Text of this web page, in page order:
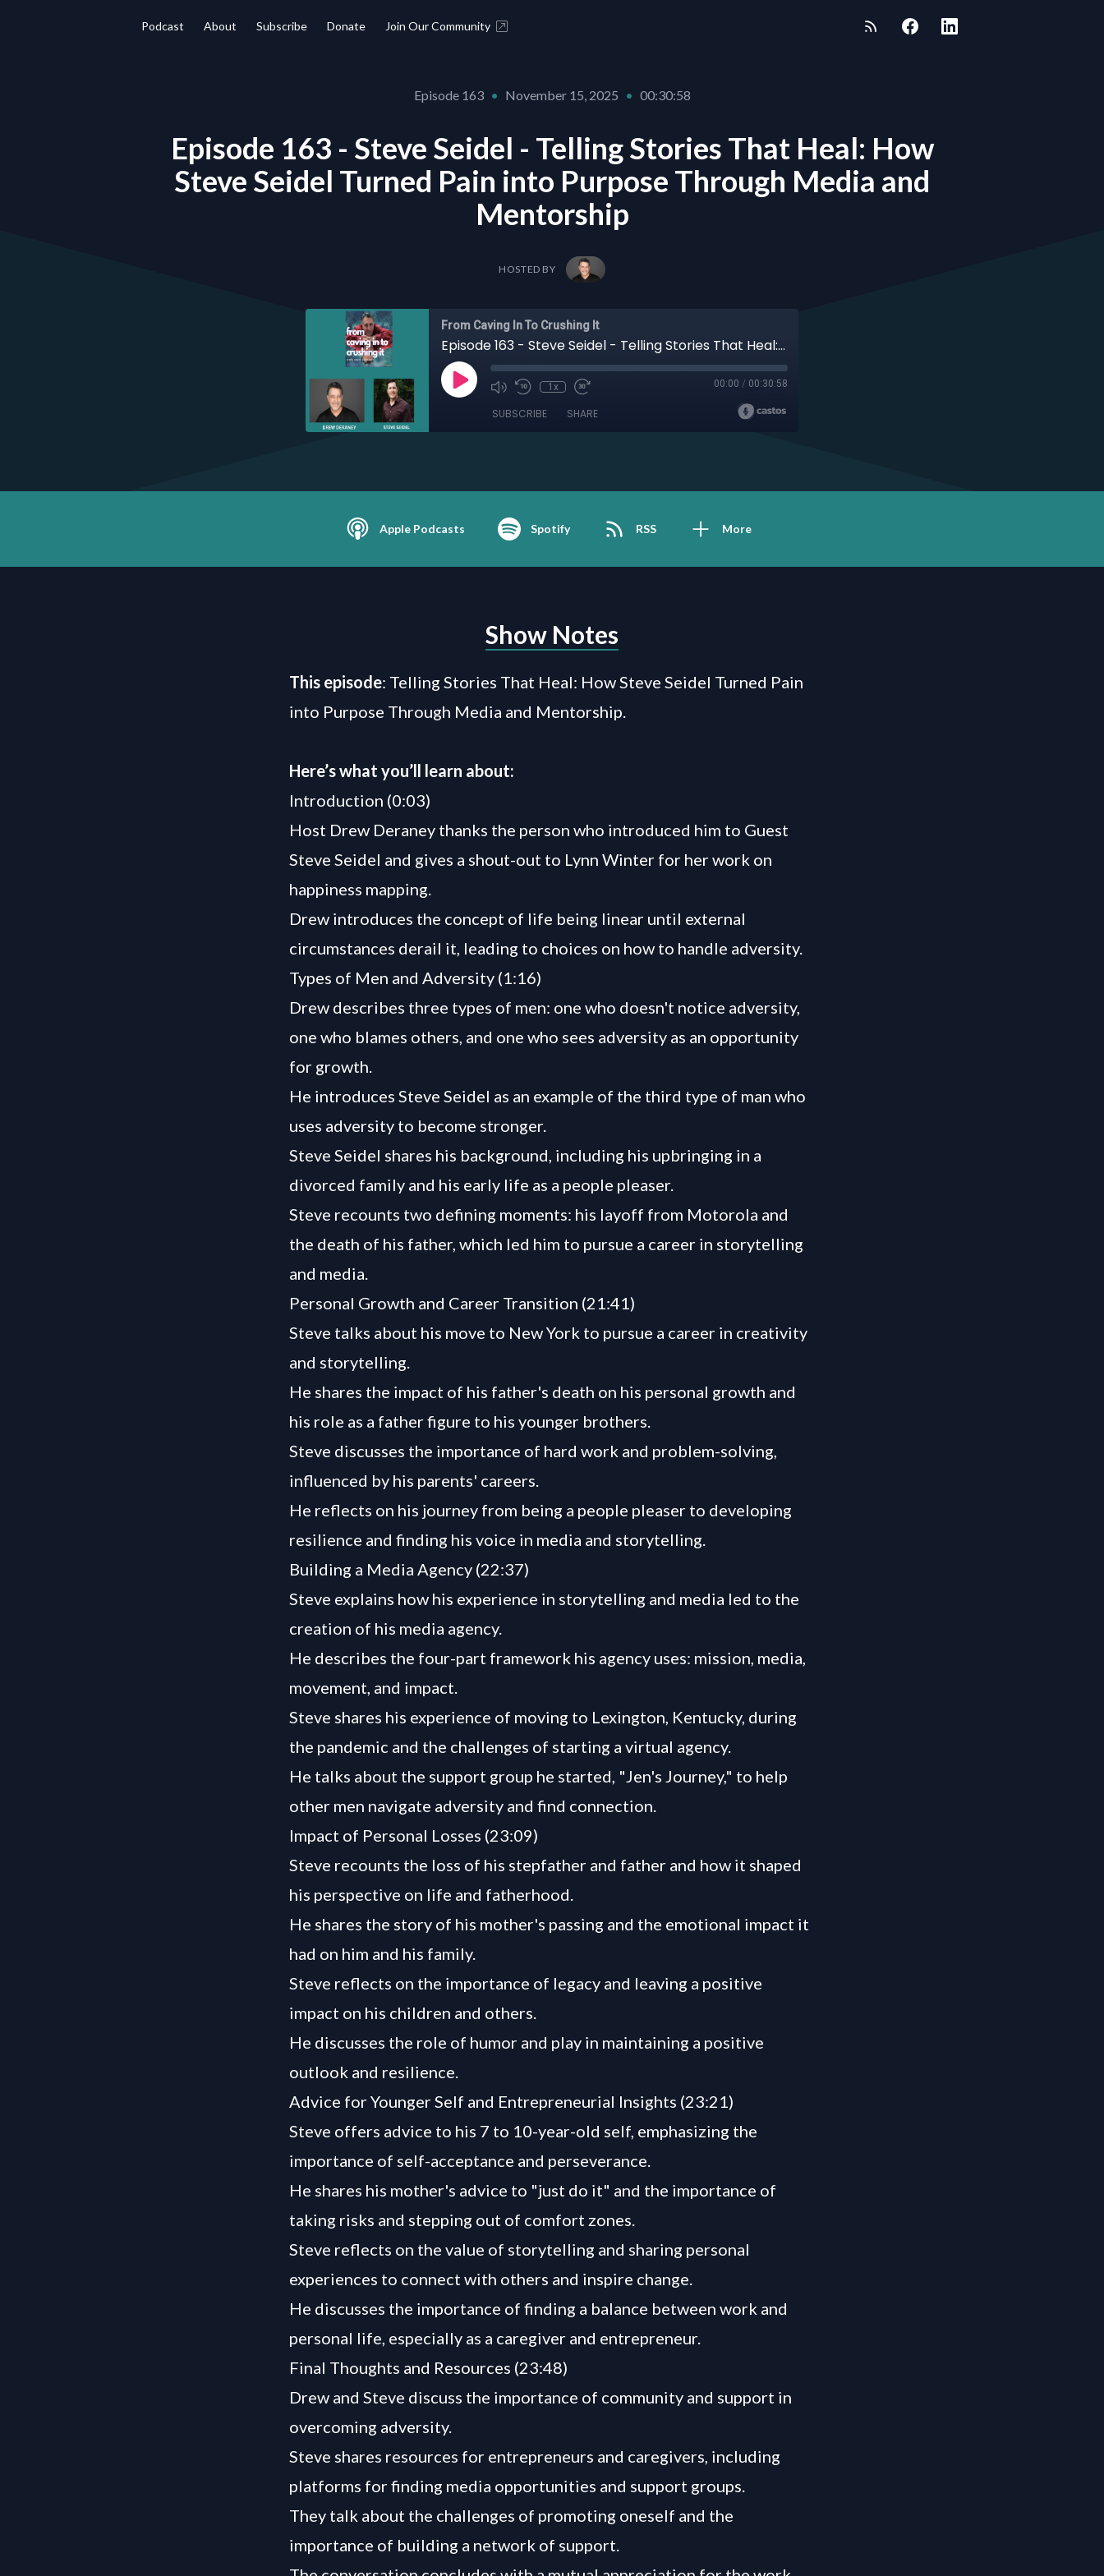
Podcast About Subscribe Donate Join Our Community
Episode 163 • November 15, 2025 • 00:30:58
Episode 163 - Steve Seidel - Telling Stories That Heal: How
Steve Seidel Turned Pain into Purpose Through Media and
Mentorship
HOSTED BY
From Caving In To Crushing It
Episode 163 - Steve Seidel - Telling Stories That Heal: How Steve Seidel Turned Pain into Purpose Through Media and Mentorship
1x 00:00 / 00:30:58
SUBSCRIBE SHARE
Apple Podcasts Spotify RSS More
Show Notes
This episode: Telling Stories That Heal: How Steve Seidel Turned Pain
into Purpose Through Media and Mentorship.
Here’s what you’ll learn about:
Introduction (0:03)
Host Drew Deraney thanks the person who introduced him to Guest
Steve Seidel and gives a shout-out to Lynn Winter for her work on
happiness mapping.
Drew introduces the concept of life being linear until external
circumstances derail it, leading to choices on how to handle adversity.
Types of Men and Adversity (1:16)
Drew describes three types of men: one who doesn't notice adversity,
one who blames others, and one who sees adversity as an opportunity
for growth.
He introduces Steve Seidel as an example of the third type of man who
uses adversity to become stronger.
Steve Seidel shares his background, including his upbringing in a
divorced family and his early life as a people pleaser.
Steve recounts two defining moments: his layoff from Motorola and
the death of his father, which led him to pursue a career in storytelling
and media.
Personal Growth and Career Transition (21:41)
Steve talks about his move to New York to pursue a career in creativity
and storytelling.
He shares the impact of his father's death on his personal growth and
his role as a father figure to his younger brothers.
Steve discusses the importance of hard work and problem-solving,
influenced by his parents' careers.
He reflects on his journey from being a people pleaser to developing
resilience and finding his voice in media and storytelling.
Building a Media Agency (22:37)
Steve explains how his experience in storytelling and media led to the
creation of his media agency.
He describes the four-part framework his agency uses: mission, media,
movement, and impact.
Steve shares his experience of moving to Lexington, Kentucky, during
the pandemic and the challenges of starting a virtual agency.
He talks about the support group he started, "Jen's Journey," to help
other men navigate adversity and find connection.
Impact of Personal Losses (23:09)
Steve recounts the loss of his stepfather and father and how it shaped
his perspective on life and fatherhood.
He shares the story of his mother's passing and the emotional impact it
had on him and his family.
Steve reflects on the importance of legacy and leaving a positive
impact on his children and others.
He discusses the role of humor and play in maintaining a positive
outlook and resilience.
Advice for Younger Self and Entrepreneurial Insights (23:21)
Steve offers advice to his 7 to 10-year-old self, emphasizing the
importance of self-acceptance and perseverance.
He shares his mother's advice to "just do it" and the importance of
taking risks and stepping out of comfort zones.
Steve reflects on the value of storytelling and sharing personal
experiences to connect with others and inspire change.
He discusses the importance of finding a balance between work and
personal life, especially as a caregiver and entrepreneur.
Final Thoughts and Resources (23:48)
Drew and Steve discuss the importance of community and support in
overcoming adversity.
Steve shares resources for entrepreneurs and caregivers, including
platforms for finding media opportunities and support groups.
They talk about the challenges of promoting oneself and the
importance of building a network of support.